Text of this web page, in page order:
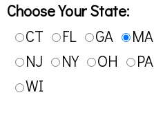
Choose Your State:
CT
FL GA MA
NJ
NY OH PA
WI